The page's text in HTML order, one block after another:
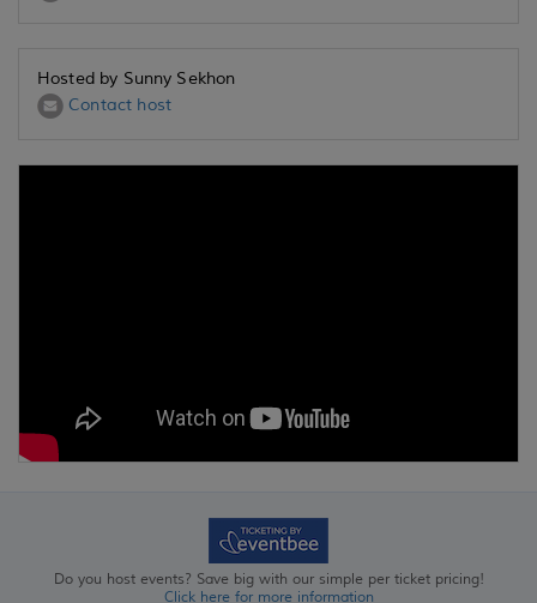
Hosted by Sunny Sekhon
Contact host
Do you host events? Save big with our simple per ticket pricing!
Click here for more information